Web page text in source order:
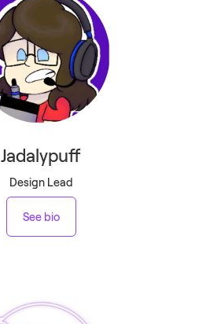
Jadalypuff
Design Lead
See bio